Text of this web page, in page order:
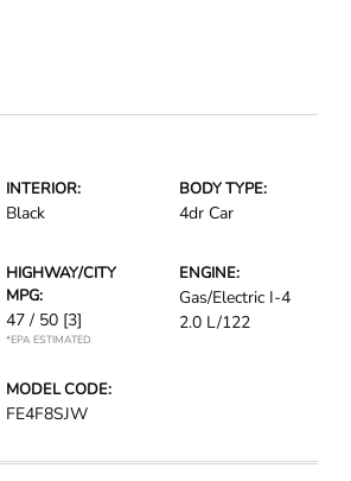
INTERIOR:
Black
BODY TYPE:
4dr Car
HIGHWAY/CITY
MPG:
47 / 50 [3]
*EPA ESTIMATED
ENGINE:
Gas/Electric I-4
2.0 L/122
MODEL CODE:
FE4F8SJW